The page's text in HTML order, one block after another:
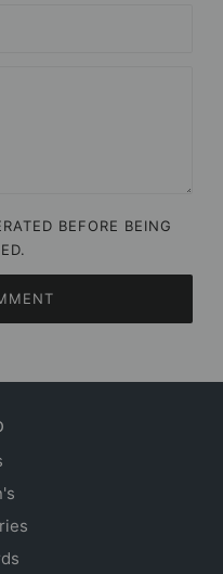
BEFORE BEING